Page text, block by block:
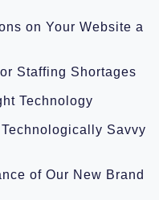
on Your Website a
Staffing Shortages
Technology
Savvy
of Our New Brand